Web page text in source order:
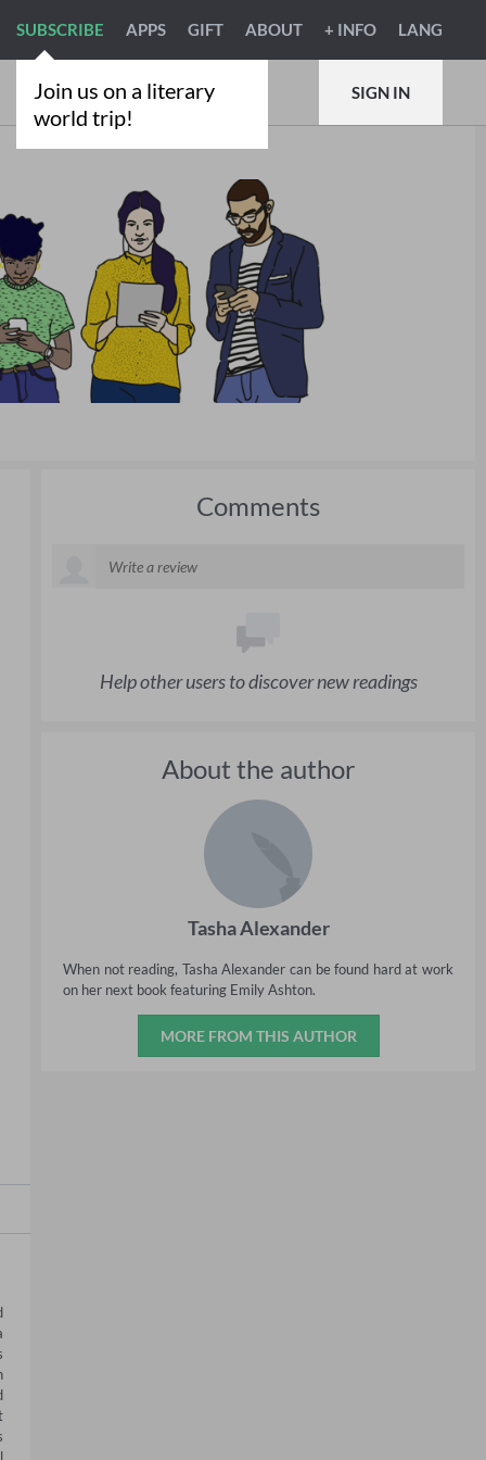
Join us on a literary
world trip!
SUBSCRIBE APPS GIFT ABOUT + INFO LANG
SIGN IN
Comments
Help other users to discover new readings
About the author
Tasha Alexander
When not reading, Tasha Alexander can be found hard at work
on her next book featuring Emily Ashton.
MORE FROM THIS AUTHOR